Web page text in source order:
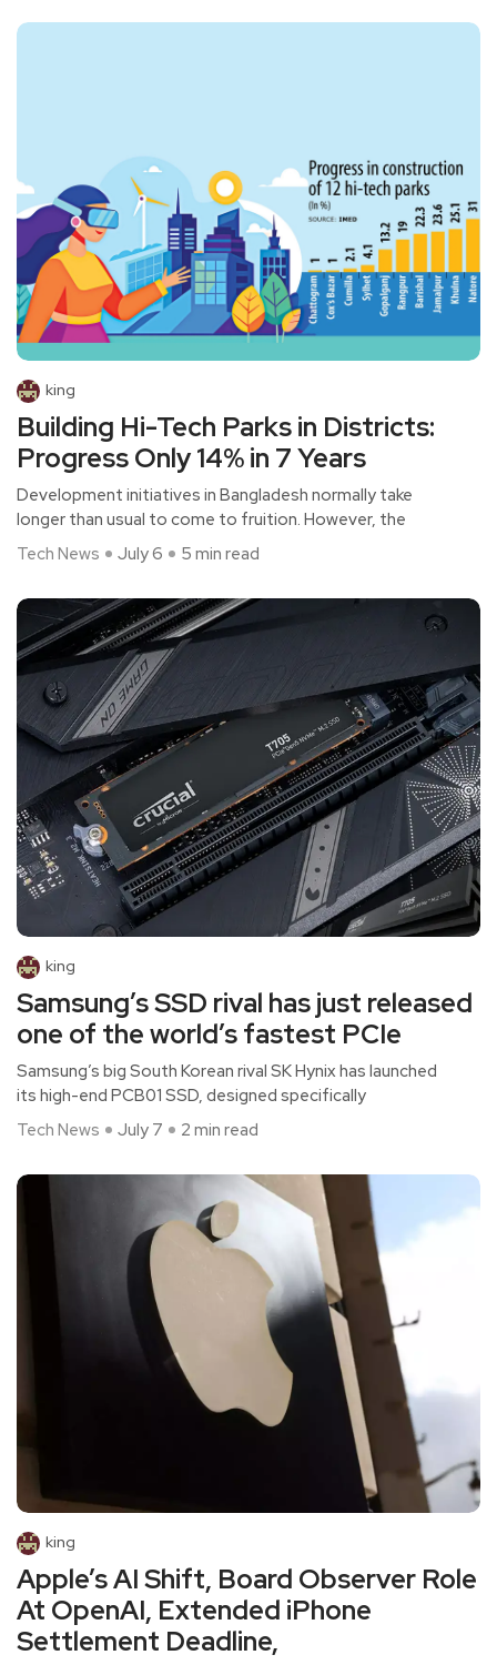
king
Building Hi-Tech Parks in Districts:
Progress Only 14% in 7 Years
Development initiatives in Bangladesh normally take
longer than usual to come to fruition. However, the
Tech News
July 6 5 min read
king
Samsung’s SSD rival has just released
one of the world’s fastest PCIe
Samsung’s big South Korean rival SK Hynix has launched
its high-end PCB01 SSD, designed specifically
Tech News
July 7 2 min read
king
Apple’s AI Shift, Board Observer Role
At OpenAI, Extended iPhone
Settlement Deadline,